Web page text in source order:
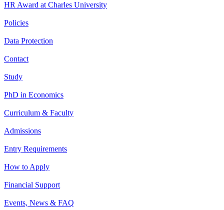
HR Award at Charles University
Policies
Data Protection
Contact
Study
PhD in Economics
Curriculum & Faculty
Admissions
Entry Requirements
How to Apply
Financial Support
Events, News & FAQ